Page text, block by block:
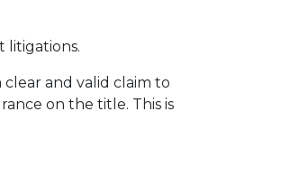
litigations.
and valid claim to
on the title. This is